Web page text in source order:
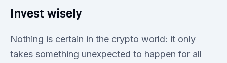
Invest wisely
Nothing is certain in the crypto world: it only
takes something unexpected to happen for all